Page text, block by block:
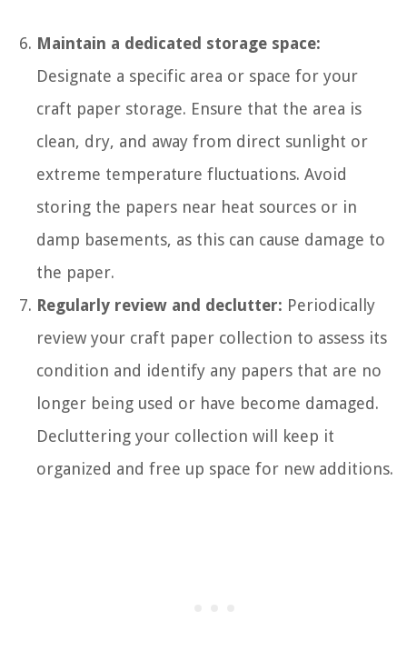
Maintain a dedicated storage space:
Designate a specific area or space for your
craft paper storage. Ensure that the area is
clean, dry, and away from direct sunlight or
extreme temperature fluctuations. Avoid
storing the papers near heat sources or in
damp basements, as this can cause damage to
the paper.
Regularly review and declutter: Periodically
review your craft paper collection to assess its
condition and identify any papers that are no
longer being used or have become damaged.
Decluttering your collection will keep it
organized and free up space for new additions.